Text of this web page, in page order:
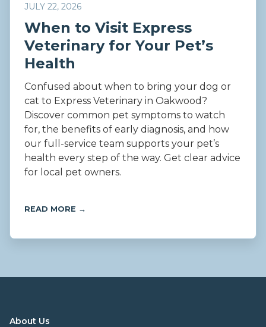
JULY 22, 2026
When to Visit Express
Veterinary for Your Pet’s
Health
Confused about when to bring your dog or
cat to Express Veterinary in Oakwood?
Discover common pet symptoms to watch
for, the benefits of early diagnosis, and how
our full-service team supports your pet’s
health every step of the way. Get clear advice
for local pet owners.
READ MORE →
About Us